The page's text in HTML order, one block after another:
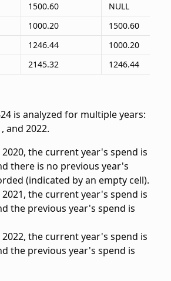
1500.60
NULL
1000.20
1500.60
1246.44
1000.20
2145.32 1246.44
is analyzed for multiple years:
and 2022.
the current year's spend is
there is no previous year's
(indicated by an empty cell).
the current year's spend is
the previous year's spend is
the current year's spend is
the previous year's spend is